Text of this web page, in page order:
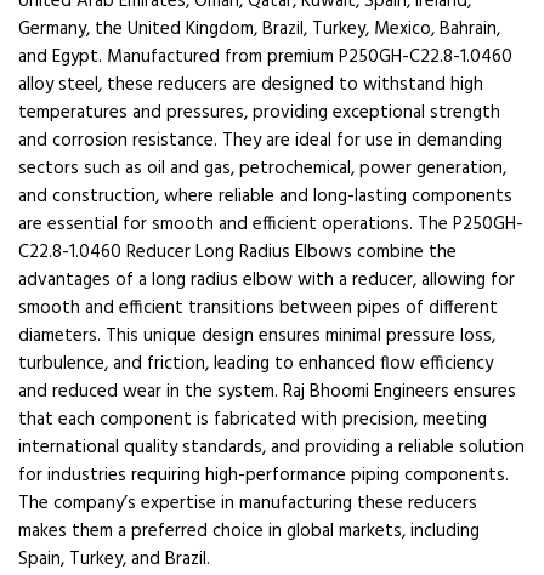
Germany, the United Kingdom, Brazil, Turkey, Mexico, Bahrain,
and Egypt. Manufactured from premium P250GH-C22.8-1.0460
alloy steel, these reducers are designed to withstand high
temperatures and pressures, providing exceptional strength
and corrosion resistance. They are ideal for use in demanding
sectors such as oil and gas, petrochemical, power generation,
and construction, where reliable and long-lasting components
are essential for smooth and efficient operations. The P250GH-
C22.8-1.0460 Reducer Long Radius Elbows combine the
advantages of a long radius elbow with a reducer, allowing for
smooth and efficient transitions between pipes of different
diameters. This unique design ensures minimal pressure loss,
turbulence, and friction, leading to enhanced flow efficiency
and reduced wear in the system. Raj Bhoomi Engineers ensures
that each component is fabricated with precision, meeting
international quality standards, and providing a reliable solution
for industries requiring high-performance piping components.
The company’s expertise in manufacturing these reducers
makes them a preferred choice in global markets, including
Spain, Turkey, and Brazil.